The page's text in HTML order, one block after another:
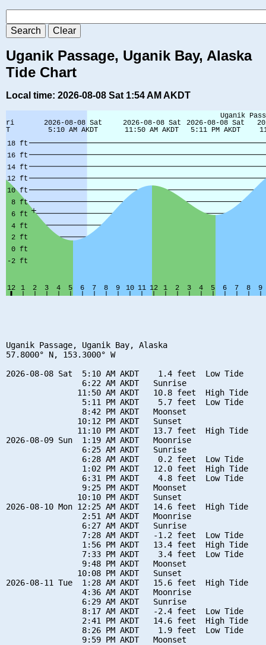
Uganik Passage, Uganik Bay, Alaska
Tide Chart
Local time: 2026-08-08 Sat 1:54 AM AKDT
Uganik Passage, Uganik Bay, Alaska
57.8000° N, 153.3000° W
2026-08-08 Sat  5:10 AM AKDT    1.4 feet  Low Tide
                6:22 AM AKDT   Sunrise
               11:50 AM AKDT   10.8 feet  High Tide
                5:11 PM AKDT    5.7 feet  Low Tide
                8:42 PM AKDT   Moonset
               10:12 PM AKDT   Sunset
               11:10 PM AKDT   13.7 feet  High Tide
2026-08-09 Sun  1:19 AM AKDT   Moonrise
                6:25 AM AKDT   Sunrise
                6:28 AM AKDT    0.2 feet  Low Tide
                1:02 PM AKDT   12.0 feet  High Tide
                6:31 PM AKDT    4.8 feet  Low Tide
                9:25 PM AKDT   Moonset
               10:10 PM AKDT   Sunset
2026-08-10 Mon 12:25 AM AKDT   14.6 feet  High Tide
                2:51 AM AKDT   Moonrise
                6:27 AM AKDT   Sunrise
                7:28 AM AKDT   -1.2 feet  Low Tide
                1:56 PM AKDT   13.4 feet  High Tide
                7:33 PM AKDT    3.4 feet  Low Tide
                9:48 PM AKDT   Moonset
               10:08 PM AKDT   Sunset
2026-08-11 Tue  1:28 AM AKDT   15.6 feet  High Tide
                4:36 AM AKDT   Moonrise
                6:29 AM AKDT   Sunrise
                8:17 AM AKDT   -2.4 feet  Low Tide
                2:41 PM AKDT   14.6 feet  High Tide
                8:26 PM AKDT    1.9 feet  Low Tide
                9:59 PM AKDT   Moonset